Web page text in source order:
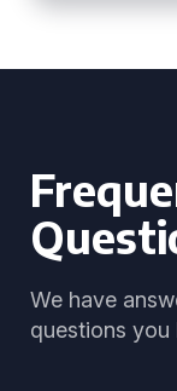
We have
questions you